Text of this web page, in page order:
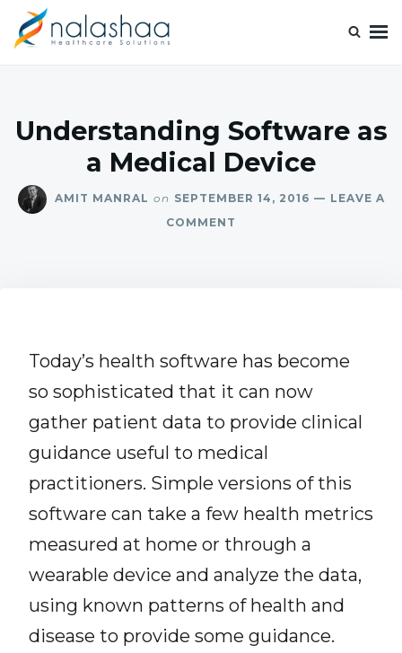
Understanding Software as
a Medical Device
AMIT MANRAL on SEPTEMBER 14, 2016
LEAVE A
COMMENT
Today’s health software has become
so sophisticated that it can now
gather patient data to provide clinical
guidance useful to medical
practitioners. Simple versions of this
software can take a few health metrics
measured at home or through a
wearable device and analyze the data,
using known patterns of health and
disease to provide some guidance.